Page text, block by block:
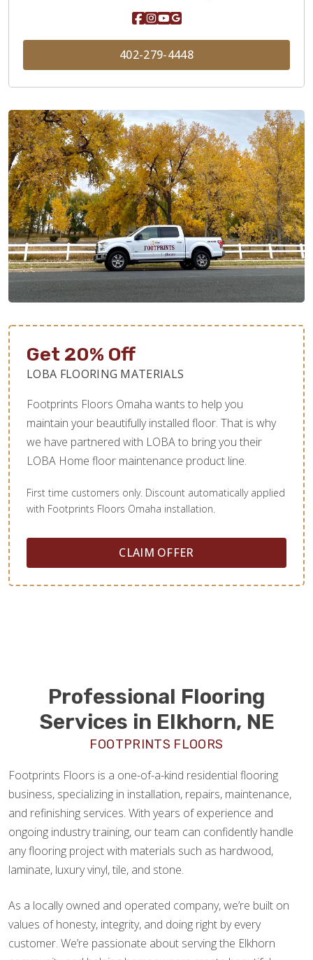
402-279-4448
Get 20% Off
LOBA FLOORING MATERIALS
Footprints Floors Omaha wants to help you
maintain your beautifully installed floor. That is why
we have partnered with LOBA to bring you their
LOBA Home floor maintenance product line.
First time customers only. Discount automatically applied
with Footprints Floors Omaha installation.
CLAIM OFFER
Professional Flooring
Services in Elkhorn, NE
FOOTPRINTS FLOORS
Footprints Floors is a one-of-a-kind residential flooring
business, specializing in installation, repairs, maintenance,
and refinishing services. With years of experience and
ongoing industry training, our team can confidently handle
any flooring project with materials such as hardwood,
laminate, luxury vinyl, tile, and stone.
As a locally owned and operated company, we’re built on
values of honesty, integrity, and doing right by every
customer. We’re passionate about serving the Elkhorn